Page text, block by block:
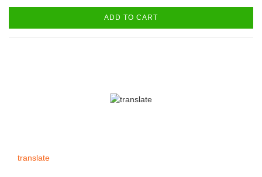
ADD TO CART
translate